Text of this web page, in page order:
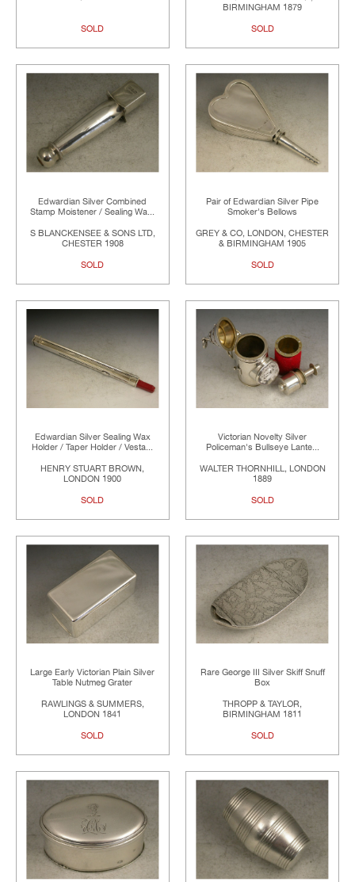
SOLD
BIRMINGHAM 1879
SOLD
Edwardian Silver Combined
Stamp Moistener / Sealing Wa...
S BLANCKENSEE & SONS LTD,
CHESTER 1908
SOLD
Pair of Edwardian Silver Pipe
Smoker's Bellows
GREY & CO, LONDON, CHESTER
& BIRMINGHAM 1905
SOLD
Edwardian Silver Sealing Wax
Holder / Taper Holder / Vesta...
HENRY STUART BROWN,
LONDON 1900
SOLD
Victorian Novelty Silver
Policeman's Bullseye Lante...
WALTER THORNHILL, LONDON
1889
SOLD
Large Early Victorian Plain Silver
Table Nutmeg Grater
RAWLINGS & SUMMERS,
LONDON 1841
SOLD
Rare George III Silver Skiff Snuff
Box
THROPP & TAYLOR,
BIRMINGHAM 1811
SOLD